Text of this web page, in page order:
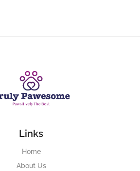
Links
Home
About Us